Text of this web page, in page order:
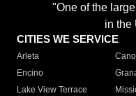
"One of the
in the
CITIES WE SERVICE
Arleta
Encino
Lake View Terrace